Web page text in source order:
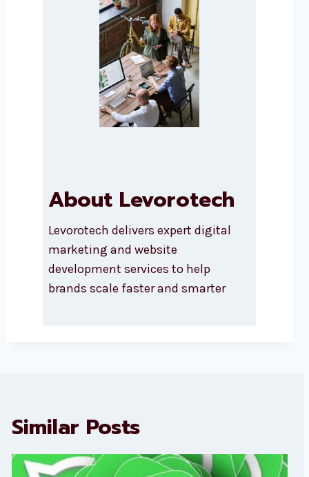
About Levorotech
Levorotech delivers expert digital
marketing and website
development services to help
brands scale faster and smarter
Similar Posts